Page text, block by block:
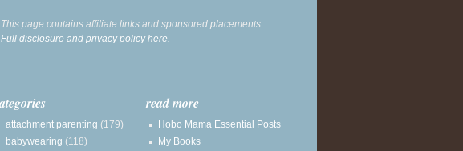
This page contains affiliate links and sponsored placements.
Full disclosure and privacy policy here.
attachment parenting (179)
babywearing (118)
read more
Hobo Mama Essential Posts
My Books